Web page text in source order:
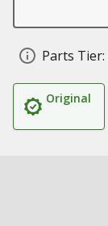
Parts Tier:
Original